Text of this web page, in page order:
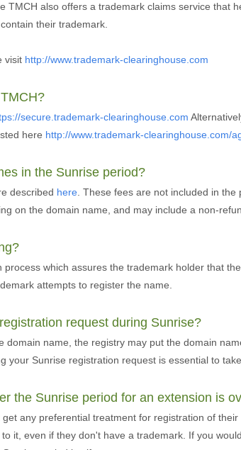
TMCH also offers a trademark claims service that
their trademark.
visit http://www.trademark-clearinghouse.com
secure.trademark-clearinghouse.com
here http://www.trademark-clearinghouse.com/
in the Sunrise period?
described here . These fees are not included in
on the domain name, and may include a non-
which assures the trademark holder that
attempts to register the name.
request during Sunrise?
name, the registry may put the domain
your Sunrise registration request is essential to
the Sunrise period for an extension is
any preferential treatment for registration of
it, even if they don't have a trademark. If you